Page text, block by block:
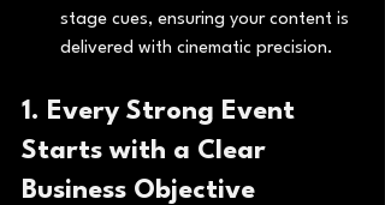
stage cues, ensuring your content is
delivered with cinematic precision.
1. Every Strong Event
Starts with a Clear
Business Objective